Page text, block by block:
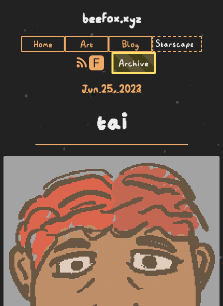
beefox.xyz
Home Art Blog
F Archive
Jun 25, 2023
tai